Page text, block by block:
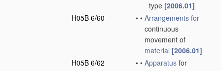
type [2006.01]
H05B 6/60
• • Arrangements for
continuous
movement of
material [2006.01]
H05B 6/62
• • Apparatus for